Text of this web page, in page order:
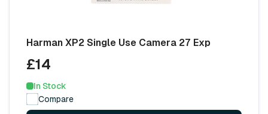
Harman XP2 Single Use Camera 27 Exp
£14
In Stock
Compare